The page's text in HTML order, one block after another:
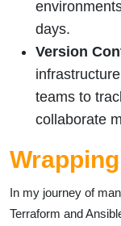
days.
Version
teams to
collaborate
In my journey of
Terraform and